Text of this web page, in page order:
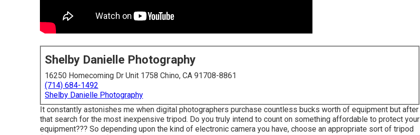
Shelby Danielle Photography
16250 Homecoming Dr Unit 1758 Chino, CA 91708-8861
(714) 684-1492
Shelby Danielle Photography
It constantly astonishes me when digital photographers purchase countless bucks worth of equipment but after
that search for the most inexpensive tripod. Do you truly intend to count on something affordable to protect your
equipment??? So depending upon the kind of electronic camera you have, choose an appropriate sort of tripod